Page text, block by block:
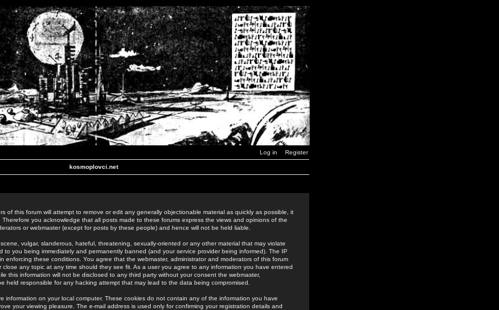
Log in Register
kosmoplovci.net
of this forum will attempt to remove or edit any generally objectionable material as quickly as possible, it
Therefore you acknowledge that all posts made to these forums express the views and opinions of the
or webmaster (except for posts by these people) and hence will not be held liable.
vulgar, slanderous, hateful, threatening, sexually-oriented or any other material that may violate
to you being immediately and permanently banned (and your service provider being informed). The IP
enforcing these conditions. You agree that the webmaster, administrator and moderators of this forum
any topic at any time should they see fit. As a user you agree to any information you have entered
this information will not be disclosed to any third party without your consent the webmaster,
held responsible for any hacking attempt that may lead to the data being compromised.
information on your local computer. These cookies do not contain any of the information you have
your viewing pleasure. The e-mail address is used only for confirming your registration details and